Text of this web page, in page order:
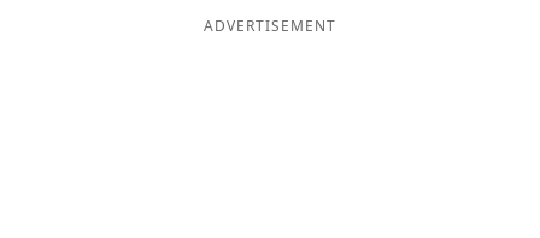
ADVERTISEMENT